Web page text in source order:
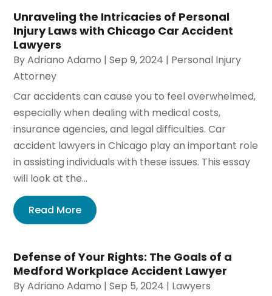
Unraveling the Intricacies of Personal
Injury Laws with Chicago Car Accident
Lawyers
ByAdriano Adamo |Sep 9, 2024 | Personal Injury
Attorney
Car accidents can cause you to feel overwhelmed,
especially when dealing with medical costs,
insurance agencies, and legal difficulties. Car
accident lawyers in Chicago play an important role
in assisting individuals with these issues. This essay
will look at the...
Read More
Defense of Your Rights: The Goals of a
Medford Workplace Accident Lawyer
ByAdriano Adamo |Sep 5, 2024 | Lawyers